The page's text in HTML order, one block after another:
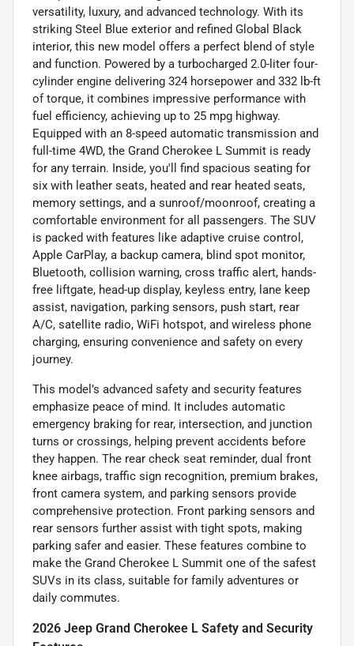
versatility, luxury, and advanced technology. With its
striking Steel Blue exterior and refined Global Black
interior, this new model offers a perfect blend of style
and function. Powered by a turbocharged 2.0-liter four-
cylinder engine delivering 324 horsepower and 332 lb-ft
of torque, it combines impressive performance with
fuel efficiency, achieving up to 25 mpg highway.
Equipped with an 8-speed automatic transmission and
full-time 4WD, the Grand Cherokee L Summit is ready
for any terrain. Inside, you'll find spacious seating for
six with leather seats, heated and rear heated seats,
memory settings, and a sunroof/moonroof, creating a
comfortable environment for all passengers. The SUV
is packed with features like adaptive cruise control,
Apple CarPlay, a backup camera, blind spot monitor,
Bluetooth, collision warning, cross traffic alert, hands-
free liftgate, head-up display, keyless entry, lane keep
assist, navigation, parking sensors, push start, rear
A/C, satellite radio, WiFi hotspot, and wireless phone
charging, ensuring convenience and safety on every
journey.
This model’s advanced safety and security features
emphasize peace of mind. It includes automatic
emergency braking for rear, intersection, and junction
turns or crossings, helping prevent accidents before
they happen. The rear check seat reminder, dual front
knee airbags, traffic sign recognition, premium brakes,
front camera system, and parking sensors provide
comprehensive protection. Front parking sensors and
rear sensors further assist with tight spots, making
parking safer and easier. These features combine to
make the Grand Cherokee L Summit one of the safest
SUVs in its class, suitable for family adventures or
daily commutes.
2026 Jeep Grand Cherokee L Safety and Security